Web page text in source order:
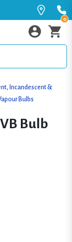
0
Incandescent &
Bulbs
Bulb